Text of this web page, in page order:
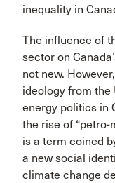
inequality in
The influence of
sector on
not new.
ideology from the
energy politics in
the rise of “petro-
is a term coined
a new social
climate change